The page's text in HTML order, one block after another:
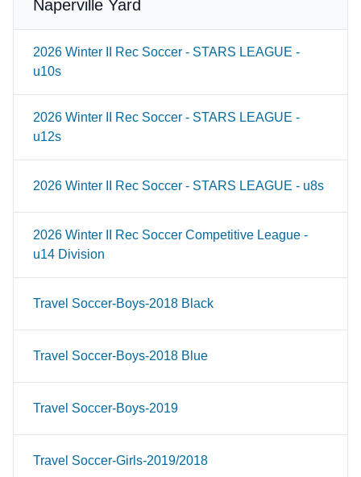
Naperville Yard
2026 Winter II Rec Soccer - STARS LEAGUE -
u10s
2026 Winter II Rec Soccer - STARS LEAGUE -
u12s
2026 Winter II Rec Soccer - STARS LEAGUE - u8s
2026 Winter II Rec Soccer Competitive League -
u14 Division
Travel Soccer-Boys-2018 Black
Travel Soccer-Boys-2018 Blue
Travel Soccer-Boys-2019
Travel Soccer-Girls-2019/2018